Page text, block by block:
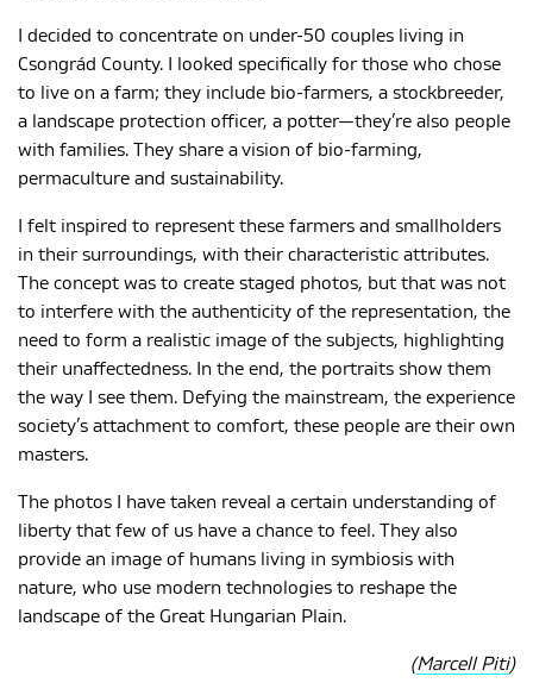
I decided to concentrate on under-50 couples living in
Csongrád County. I looked specifically for those who chose
to live on a farm; they include bio-farmers, a stockbreeder,
a landscape protection officer, a potter—they’re also people
with families. They share a vision of bio-farming,
permaculture and sustainability.
I felt inspired to represent these farmers and smallholders
in their surroundings, with their characteristic attributes.
The concept was to create staged photos, but that was not
to interfere with the authenticity of the representation, the
need to form a realistic image of the subjects, highlighting
their unaffectedness. In the end, the portraits show them
the way I see them. Defying the mainstream, the experience
society’s attachment to comfort, these people are their own
masters.
The photos I have taken reveal a certain understanding of
liberty that few of us have a chance to feel. They also
provide an image of humans living in symbiosis with
nature, who use modern technologies to reshape the
landscape of the Great Hungarian Plain.
(Marcell Piti)